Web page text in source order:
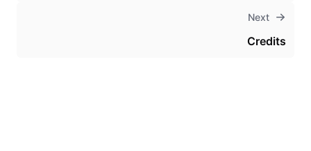
Next
Credits